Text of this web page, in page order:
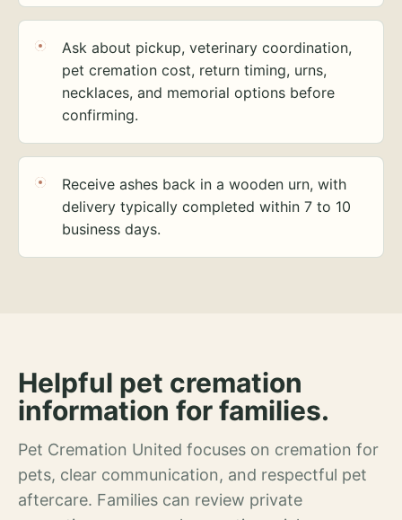
Ask about pickup, veterinary coordination,
pet cremation cost, return timing, urns,
necklaces, and memorial options before
confirming.
Receive ashes back in a wooden urn, with
delivery typically completed within 7 to 10
business days.
Helpful pet cremation
information for families.
Pet Cremation United focuses on cremation for
pets, clear communication, and respectful pet
aftercare. Families can review private